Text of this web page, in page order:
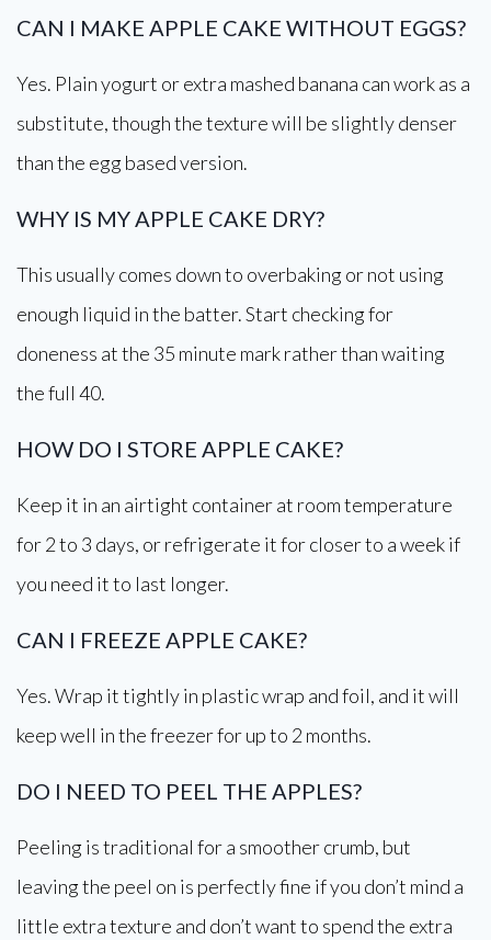
CAN I MAKE APPLE CAKE WITHOUT EGGS?
Yes. Plain yogurt or extra mashed banana can work as a
substitute, though the texture will be slightly denser
than the egg based version.
WHY IS MY APPLE CAKE DRY?
This usually comes down to overbaking or not using
enough liquid in the batter. Start checking for
doneness at the 35 minute mark rather than waiting
the full 40.
HOW DO I STORE APPLE CAKE?
Keep it in an airtight container at room temperature
for 2 to 3 days, or refrigerate it for closer to a week if
you need it to last longer.
CAN I FREEZE APPLE CAKE?
Yes. Wrap it tightly in plastic wrap and foil, and it will
keep well in the freezer for up to 2 months.
DO I NEED TO PEEL THE APPLES?
Peeling is traditional for a smoother crumb, but
leaving the peel on is perfectly fine if you don’t mind a
little extra texture and don’t want to spend the extra